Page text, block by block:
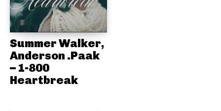
Summer Walker,
Anderson .Paak
– 1-800
Heartbreak